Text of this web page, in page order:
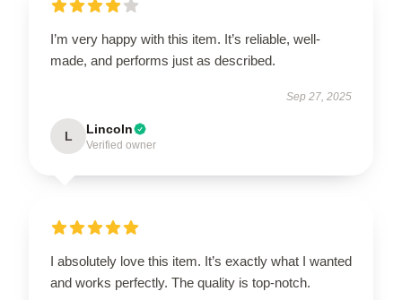
I’m very happy with this item. It’s reliable, well-
made, and performs just as described.
Sep 27, 2025
L Lincoln
Verified owner
I absolutely love this item. It’s exactly what I wanted
and works perfectly. The quality is top-notch.